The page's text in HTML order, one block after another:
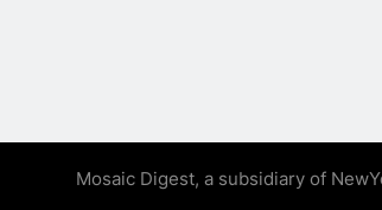
Mosaic Digest, a subsidiary of